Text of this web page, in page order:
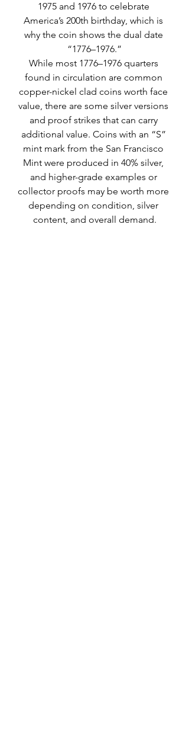
1975 and 1976 to celebrate
America’s 200th birthday, which is
why the coin shows the dual date
“1776–1976.”
While most 1776–1976 quarters
found in circulation are common
copper-nickel clad coins worth face
value, there are some silver versions
and proof strikes that can carry
additional value. Coins with an “S”
mint mark from the San Francisco
Mint were produced in 40% silver,
and higher-grade examples or
collector proofs may be worth more
depending on condition, silver
content, and overall demand.